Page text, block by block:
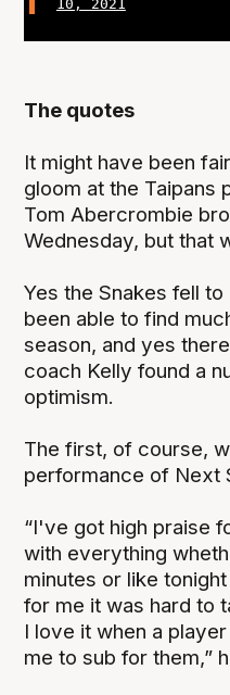
10, 2021
The quotes
It might have been
gloom at the
Tom Abercrombie
Wednesday, but that
Yes the Snakes fell to
been able to find
season, and yes
coach Kelly found a
optimism.
The first, of course,
performance of Next
“I've got high praise
with everything
minutes or like
for me it was hard to
I love it when a
me to sub for them,”